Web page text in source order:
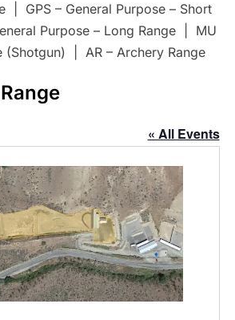
| GPS – General Purpose – Short
Purpose – Long Range | MU
(Shotgun) | AR – Archery Range
« All Events